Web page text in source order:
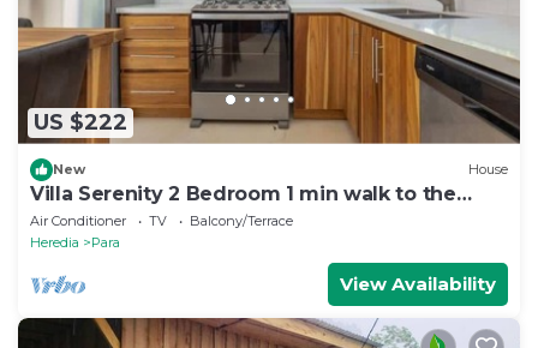
US $222
New House
Villa Serenity 2 Bedroom 1 min walk to the
beach
Air Conditioner TV
Balcony/Terrace
Heredia
Para
View Availability